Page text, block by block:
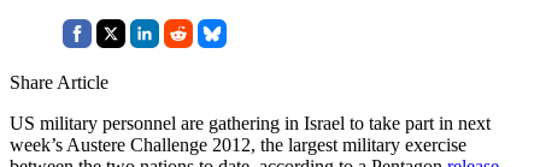
Share Article
US military personnel are gathering in Israel to take part in next
week’s Austere Challenge 2012, the largest military exercise